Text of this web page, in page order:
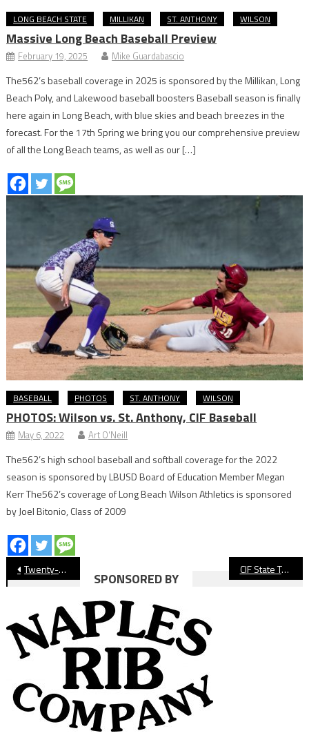
LONG BEACH STATE MILLIKAN ST. ANTHONY WILSON
Massive Long Beach Baseball Preview
February 19, 2025 Mike Guardabascio
The562’s baseball coverage in 2025 is sponsored by the Millikan, Long
Beach Poly, and Lakewood baseball boosters Baseball season is finally
here again in Long Beach, with blue skies and beach breezes in the
forecast. For the 17th Spring we bring you our comprehensive preview
of all the Long Beach teams, as well as our […]
BASEBALL PHOTOS ST. ANTHONY WILSON
PHOTOS: Wilson vs. St. Anthony, CIF Baseball
May 6, 2022 Art O'Neill
The562’s high school baseball and softball coverage for the 2022
season is sponsored by LBUSD Board of Education Member Megan
Kerr The562’s coverage of Long Beach Wilson Athletics is sponsored
by Joel Bitonio, Class of 2009
Post
navigation
Twenty-Five Long Beach Entries Head to Fresno For CIF State Track & Field Meet CIF State Track: Long Beach Poly Concludes Season At State Finals in Clovis
SPONSORED BY